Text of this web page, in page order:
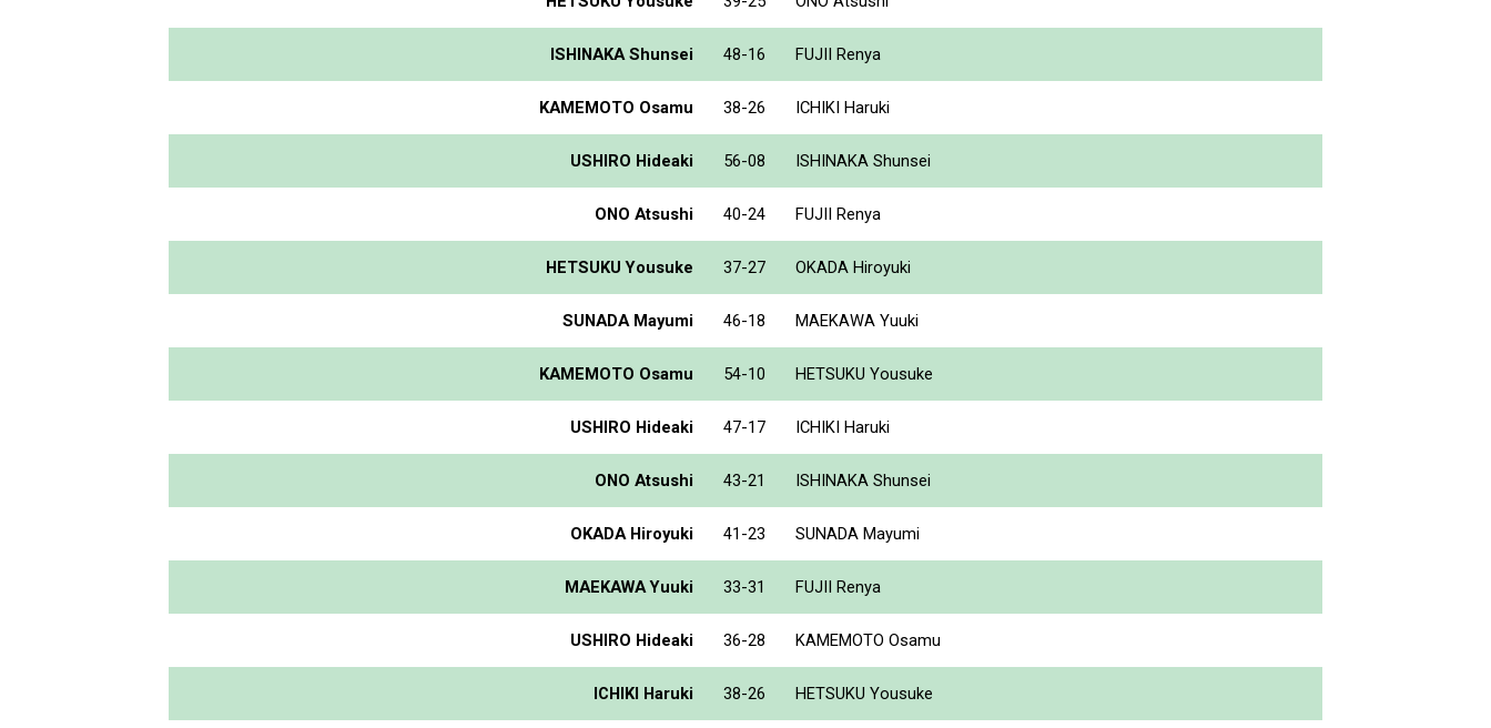
ISHINAKA Shunsei 48-16 FUJII Renya
KAMEMOTO Osamu 38-26 ICHIKI Haruki
USHIRO Hideaki 56-08 ISHINAKA Shunsei
ONO Atsushi 40-24 FUJII Renya
HETSUKU Yousuke 37-27 OKADA Hiroyuki
SUNADA Mayumi 46-18 MAEKAWA Yuuki
KAMEMOTO Osamu 54-10 HETSUKU Yousuke
USHIRO Hideaki 47-17 ICHIKI Haruki
ONO Atsushi 43-21 ISHINAKA Shunsei
OKADA Hiroyuki 41-23 SUNADA Mayumi
MAEKAWA Yuuki 33-31 FUJII Renya
USHIRO Hideaki 36-28 KAMEMOTO Osamu
ICHIKI Haruki 38-26 HETSUKU Yousuke